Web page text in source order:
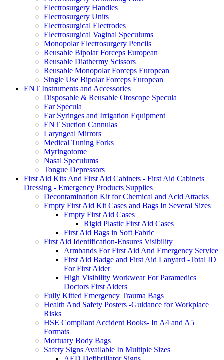
Electrosurgery Handles
Electrosurgery Units
Electrosurgical Electrodes
Electrosurgical Vaginal Speculums
Monopolar Electrosurgery Pencils
Reusable Bipolar Forceps European
Reusable Diathermy Scissors
Reusable Monopolar Forceps European
Single Use Bipolar Forceps European
ENT Instruments and Accessories
Disposable & Reusable Otoscope Specula
Ear Specula
Ear Syringes and Irrigation Equipment
ENT Suction Cannulas
Laryngeal Mirrors
Medical Tuning Forks
Myringotome
Nasal Speculums
Tongue Depressors
First Aid Kits And First Aid Cabinets - First Aid Cabinets
Dressing - Emergency Products Supplies
Decontamination Kit for Chemical and Acid Attacks
Empty First Aid Kit Cases and Bags In Several Sizes
Empty First Aid Cases
Rigid Plastic First Aid Cases
First Aid Bags in Soft Fabric
First Aid Identification-Ensures Visibility
Armbands For First Aid And Emergency Service
First Aid Badge and First Aid Lanyard -Total ID
For First Aider
High Visibility Workwear For Paramedics
Doctors First Aiders
Fully Kitted Emergency Trauma Bags
Health And Safety Posters -Guidance for Workplace
Risks
HSE Compliant Accident Books- In A4 and A5
Formats
Mortuary Body Bags
Safety Signs Available In Multiple Sizes